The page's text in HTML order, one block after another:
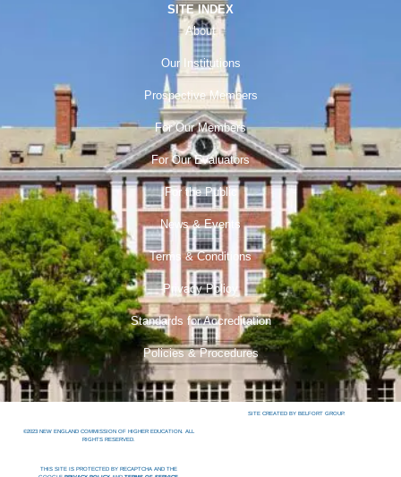
SITE INDEX
About
Our Institutions
Prospective Members
For Our Members
For Our Evaluators
For the Public
News & Events
Terms & Conditions
Privacy Policy
Standards for Accreditation
Policies & Procedures
©2023 NEW ENGLAND COMMISSION OF HIGHER EDUCATION. ALL
RIGHTS RESERVED.
THIS SITE IS PROTECTED BY RECAPTCHA AND THE
SITE CREATED BY BELFORT GROUP.